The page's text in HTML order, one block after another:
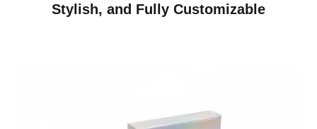
Stylish, and Fully Customizable